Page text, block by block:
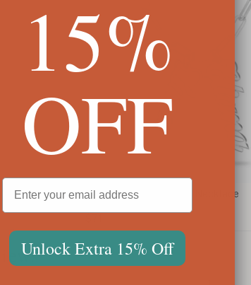
Initial Birthstones Necklace for Mom
15%
OFF
Unlock Extra 15% Off